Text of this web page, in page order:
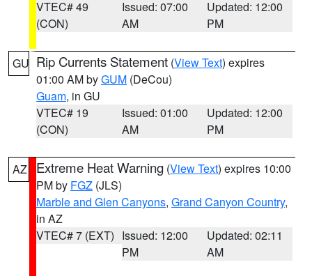
VTEC# 49
(CON)
Issued: 07:00
AM
Updated: 12:00
PM
GU Rip Currents Statement (View Text) expires
01:00 AM byGUM (DeCou)
Guam, in GU
VTEC# 19
(CON)
Issued: 01:00
AM
Updated: 12:00
PM
AZ Extreme Heat Warning (View Text) expires 10:00
PM by FGZ (JLS)
Marble and Glen Canyons, Grand Canyon Country,
in AZ
VTEC# 7 (EXT) Issued: 12:00
PM
Updated: 02:11
AM